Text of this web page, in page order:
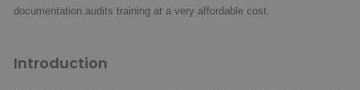
documentation audits training at a very affordable cost.
Introduction